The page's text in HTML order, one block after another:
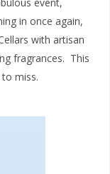
in once again,
with artisan
fragrances. This
miss.